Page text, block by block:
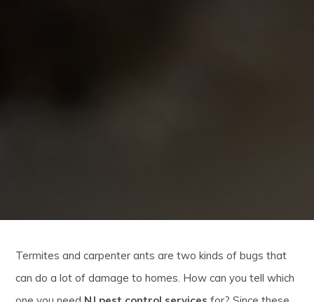
Termites and carpenter ants are two kinds of bugs that
can do a lot of damage to homes. How can you tell which